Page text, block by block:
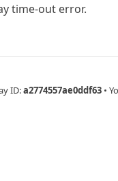
time-out error.
ID:a2774557ae0ddf63 •